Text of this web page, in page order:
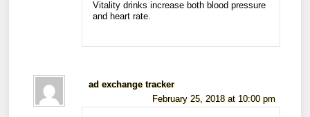
Vitality drinks increase both blood pressure
and heart rate.
ad exchange tracker
February 25, 2018 at 10:00 pm